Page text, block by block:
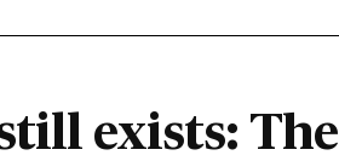
exists: